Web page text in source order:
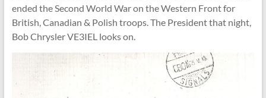
ended the Second World War on the Western Front for
British, Canadian & Polish troops. The President that night,
Bob Chrysler VE3IEL looks on.